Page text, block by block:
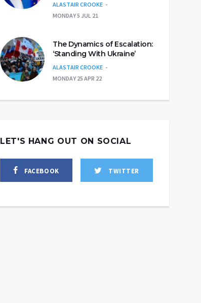
ALASTAIR CROOKE
MONDAY 5 JUL 21
The Dynamics of Escalation:
‘Standing With Ukraine’
ALASTAIR CROOKE
MONDAY 25 APR 22
LET'S HANG OUT ON SOCIAL
FACEBOOK TWITTER